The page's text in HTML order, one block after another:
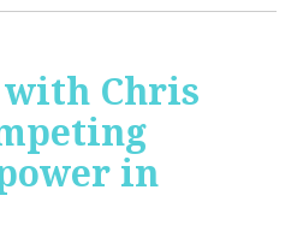
with Chris
in